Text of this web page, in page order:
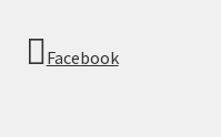
Facebook